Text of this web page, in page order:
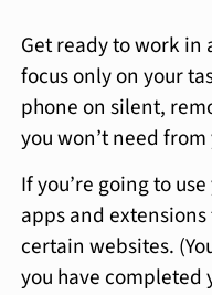
Get ready to work in
focus only on your
phone on silent,
you won’t need
If you’re going to
apps and
certain websites.
you have completed